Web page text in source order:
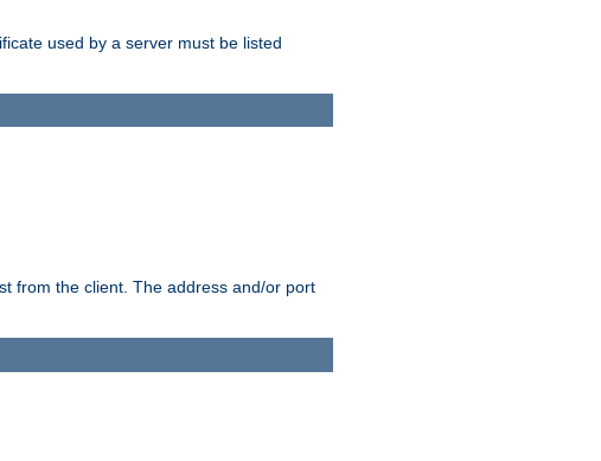
used by a server must be listed
from the client. The address and/or port